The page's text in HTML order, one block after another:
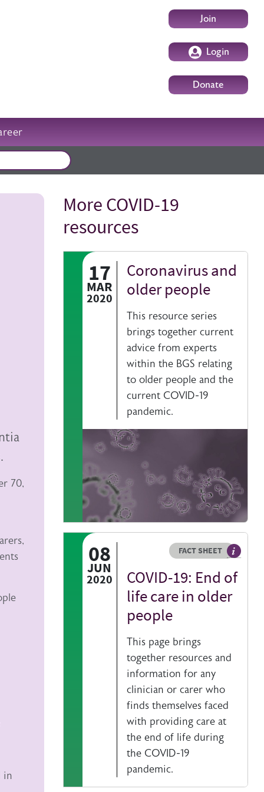
User account
Join
Login
Donate
External events
70,
in
Title
More COVID-19
resources
Authored on
17
MAR
2020
Coronavirus and
older people
This resource series
brings together current
advice from experts
within the BGS relating
to older people and the
current COVID-19
pandemic.
08
JUN
2020
Resource type
FACT SHEET
HOVER ME TO READ MORE
COVID-19: End of
life care in older
people
This page brings
together resources and
information for any
clinician or carer who
finds themselves faced
with providing care at
the end of life during
the COVID-19
pandemic.